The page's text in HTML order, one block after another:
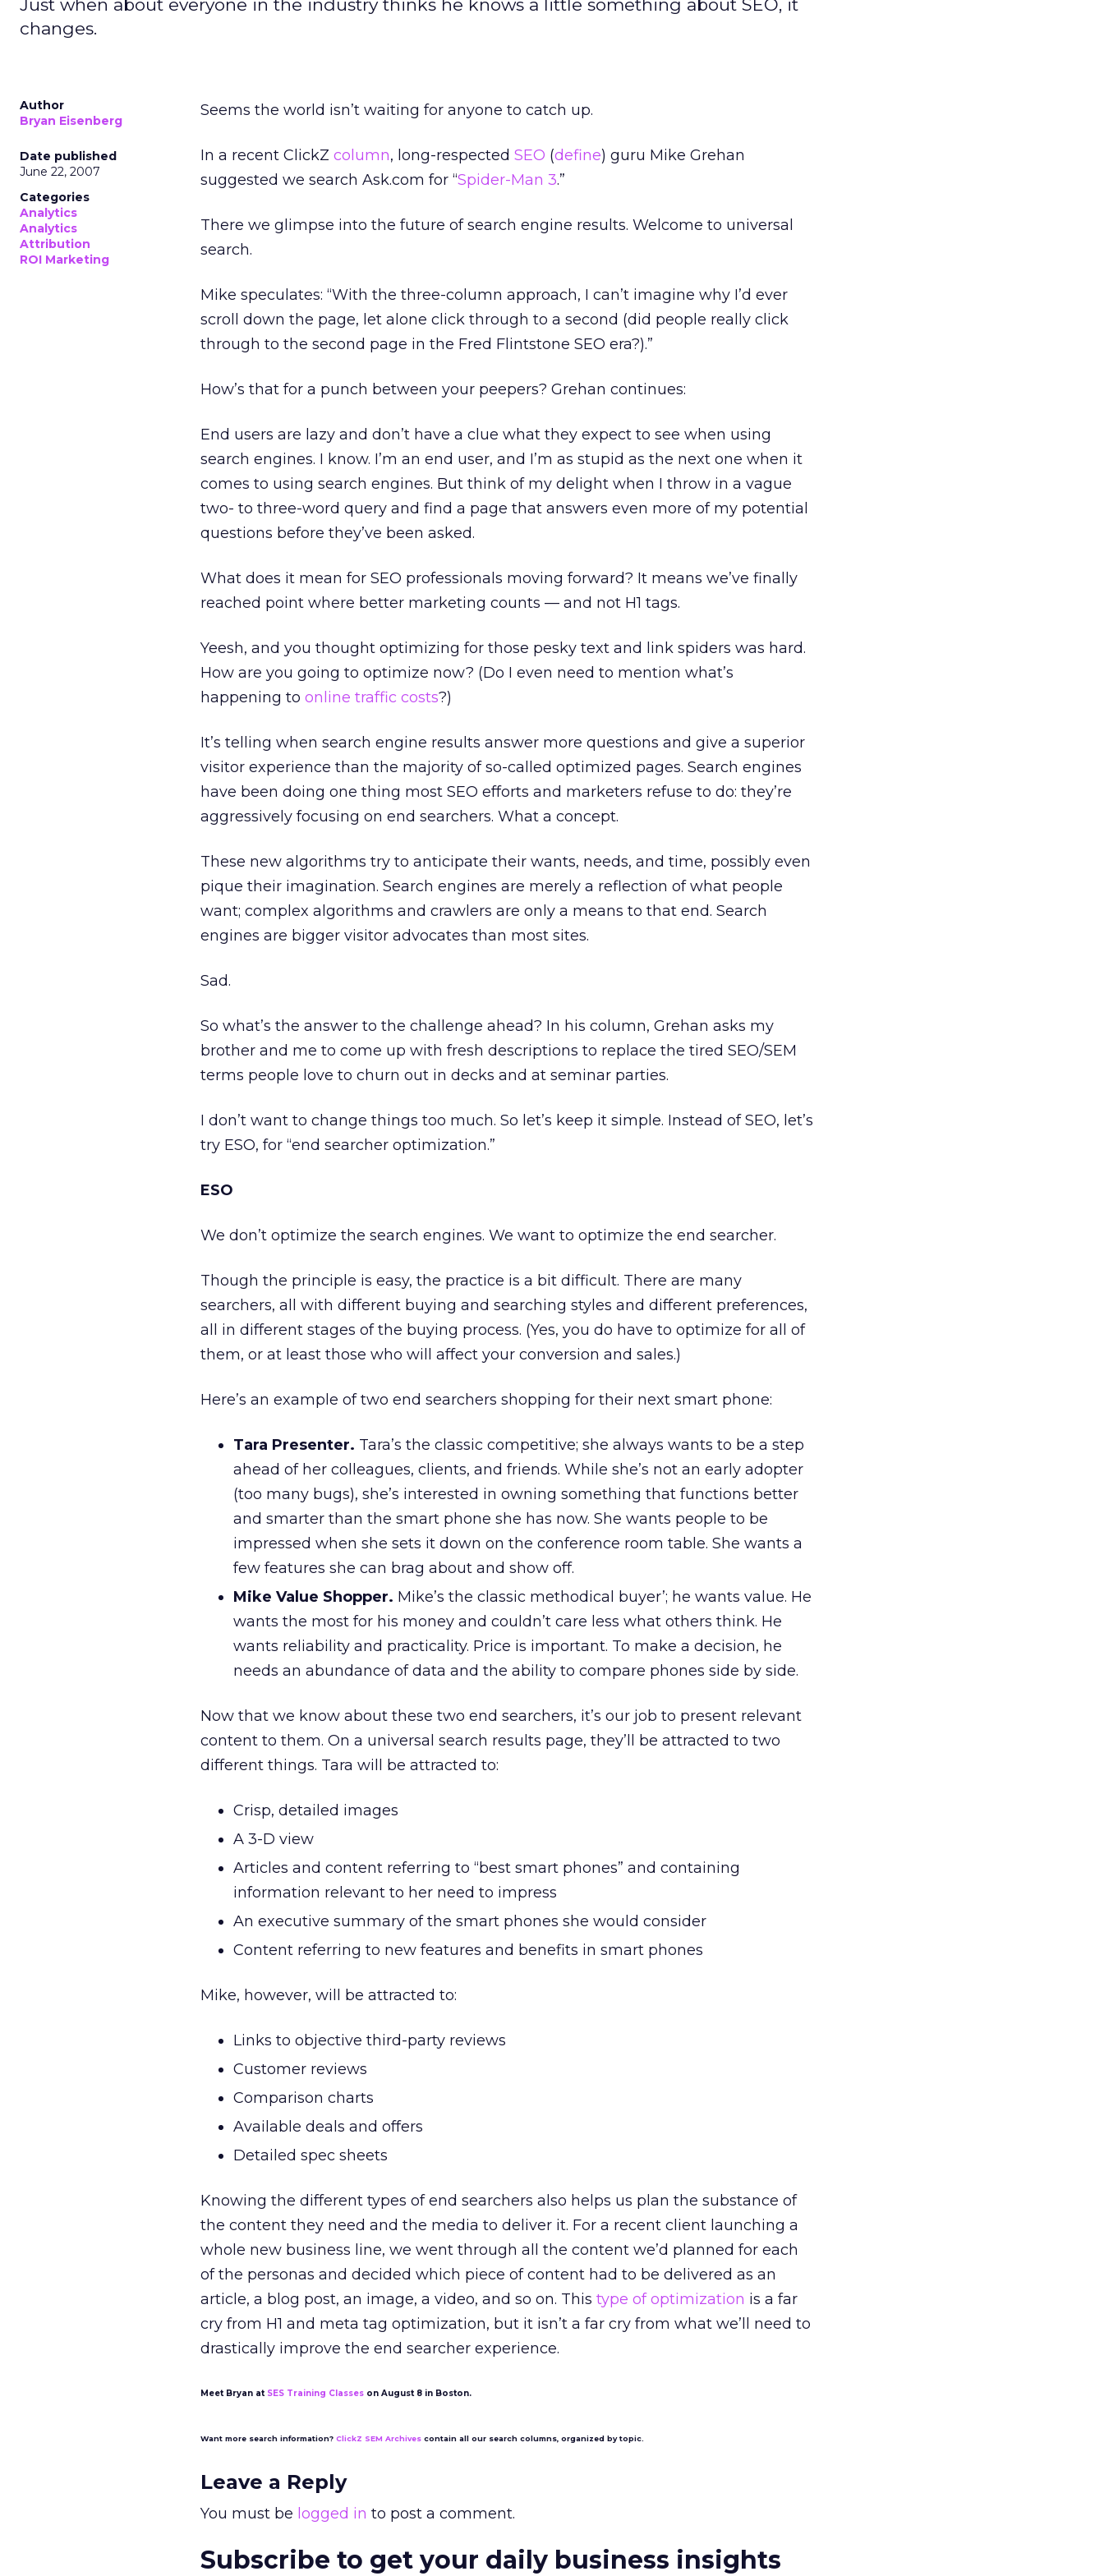
Just when about everyone in the industry thinks he knows a little something about SEO, it
changes.
Author
Bryan Eisenberg
Date published
June 22, 2007
Categories
Analytics
Analytics
Attribution
ROI Marketing
Seems the world isn’t waiting for anyone to catch up.
In a recent ClickZ column, long-respected SEO (define) guru Mike Grehan
suggested we search Ask.com for “Spider-Man 3.”
There we glimpse into the future of search engine results. Welcome to universal
search.
Mike speculates: “With the three-column approach, I can’t imagine why I’d ever
scroll down the page, let alone click through to a second (did people really click
through to the second page in the Fred Flintstone SEO era?).”
How’s that for a punch between your peepers? Grehan continues:
End users are lazy and don’t have a clue what they expect to see when using
search engines. I know. I’m an end user, and I’m as stupid as the next one when it
comes to using search engines. But think of my delight when I throw in a vague
two- to three-word query and find a page that answers even more of my potential
questions before they’ve been asked.
What does it mean for SEO professionals moving forward? It means we’ve finally
reached point where better marketing counts — and not H1 tags.
Yeesh, and you thought optimizing for those pesky text and link spiders was hard.
How are you going to optimize now? (Do I even need to mention what’s
happening to online traffic costs?)
It’s telling when search engine results answer more questions and give a superior
visitor experience than the majority of so-called optimized pages. Search engines
have been doing one thing most SEO efforts and marketers refuse to do: they’re
aggressively focusing on end searchers. What a concept.
These new algorithms try to anticipate their wants, needs, and time, possibly even
pique their imagination. Search engines are merely a reflection of what people
want; complex algorithms and crawlers are only a means to that end. Search
engines are bigger visitor advocates than most sites.
Sad.
So what’s the answer to the challenge ahead? In his column, Grehan asks my
brother and me to come up with fresh descriptions to replace the tired SEO/SEM
terms people love to churn out in decks and at seminar parties.
I don’t want to change things too much. So let’s keep it simple. Instead of SEO, let’s
try ESO, for “end searcher optimization.”
ESO
We don’t optimize the search engines. We want to optimize the end searcher.
Though the principle is easy, the practice is a bit difficult. There are many
searchers, all with different buying and searching styles and different preferences,
all in different stages of the buying process. (Yes, you do have to optimize for all of
them, or at least those who will affect your conversion and sales.)
Here’s an example of two end searchers shopping for their next smart phone:
Tara Presenter. Tara’s the classic competitive; she always wants to be a step
ahead of her colleagues, clients, and friends. While she’s not an early adopter
(too many bugs), she’s interested in owning something that functions better
and smarter than the smart phone she has now. She wants people to be
impressed when she sets it down on the conference room table. She wants a
few features she can brag about and show off.
Mike Value Shopper. Mike’s the classic methodical buyer’; he wants value. He
wants the most for his money and couldn’t care less what others think. He
wants reliability and practicality. Price is important. To make a decision, he
needs an abundance of data and the ability to compare phones side by side.
Now that we know about these two end searchers, it’s our job to present relevant
content to them. On a universal search results page, they’ll be attracted to two
different things. Tara will be attracted to:
Crisp, detailed images
A 3-D view
Articles and content referring to “best smart phones” and containing
information relevant to her need to impress
An executive summary of the smart phones she would consider
Content referring to new features and benefits in smart phones
Mike, however, will be attracted to:
Links to objective third-party reviews
Customer reviews
Comparison charts
Available deals and offers
Detailed spec sheets
Knowing the different types of end searchers also helps us plan the substance of
the content they need and the media to deliver it. For a recent client launching a
whole new business line, we went through all the content we’d planned for each
of the personas and decided which piece of content had to be delivered as an
article, a blog post, an image, a video, and so on. This type of optimization is a far
cry from H1 and meta tag optimization, but it isn’t a far cry from what we’ll need to
drastically improve the end searcher experience.
Meet Bryan at SES Training Classes on August 8 in Boston.
Want more search information? ClickZ SEM Archives contain all our search columns, organized by topic.
Leave a Reply
You must be logged in to post a comment.
Subscribe to get your daily business insights